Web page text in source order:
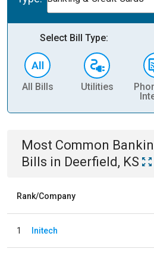
Select Bill Type:
All Bills Utilities
Most Common
Bills in Deerfield, KS
Rank/Company
1 Initech